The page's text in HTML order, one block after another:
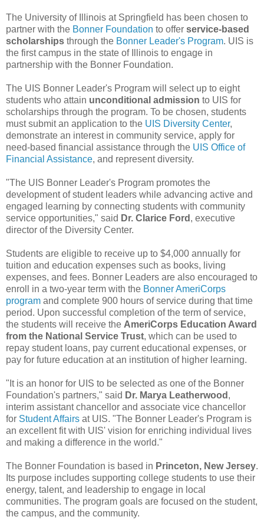
The University of Illinois at Springfield has been chosen to
partner with the Bonner Foundation to offer service-based
scholarships through the Bonner Leader's Program. UIS is
the first campus in the state of Illinois to engage in
partnership with the Bonner Foundation.
The UIS Bonner Leader's Program will select up to eight
students who attain unconditional admission to UIS for
scholarships through the program. To be chosen, students
must submit an application to the UIS Diversity Center,
demonstrate an interest in community service, apply for
need-based financial assistance through the UIS Office of
Financial Assistance, and represent diversity.
"The UIS Bonner Leader's Program promotes the
development of student leaders while advancing active and
engaged learning by connecting students with community
service opportunities," said Dr. Clarice Ford , executive
director of the Diversity Center.
Students are eligible to receive up to $4,000 annually for
tuition and education expenses such as books, living
expenses, and fees. Bonner Leaders are also encouraged to
enroll in a two-year term with the Bonner AmeriCorps
program and complete 900 hours of service during that time
period. Upon successful completion of the term of service,
the students will receive the AmeriCorps Education Award
from the National Service Trust, which can be used to
repay student loans, pay current educational expenses, or
pay for future education at an institution of higher learning.
"It is an honor for UIS to be selected as one of the Bonner
Foundation's partners," said Dr. Marya Leatherwood ,
interim assistant chancellor and associate vice chancellor
for Student Affairs at UIS. "The Bonner Leader's Program is
an excellent fit with UIS' vision for enriching individual lives
and making a difference in the world."
The Bonner Foundation is based in Princeton, New Jersey.
Its purpose includes supporting college students to use their
energy, talent, and leadership to engage in local
communities. The program goals are focused on the student,
the campus, and the community.